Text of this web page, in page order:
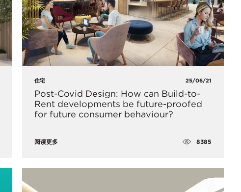
住宅 25/06/21
Post-Covid Design: How can Build-to-
Rent developments be future-proofed
for future consumer behaviour?
阅读更多 8385